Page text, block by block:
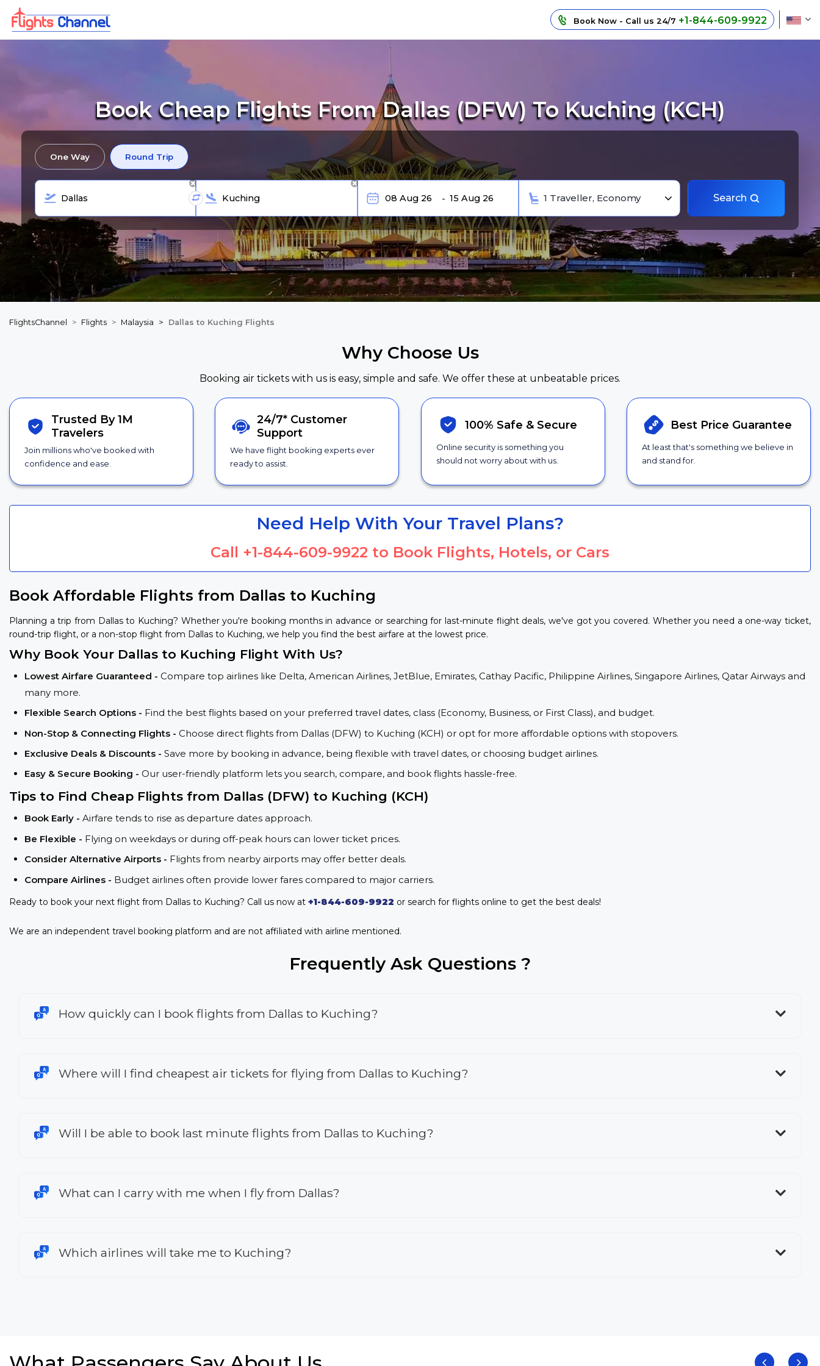
Book Now - Call us 24/7 +1-844-609-9922
Book Cheap Flights From Dallas (DFW) To Kuching (KCH)
One Way Round Trip
1 Traveller, Economy Search
FlightsChannel Flights Malaysia Dallas to Kuching Flights
Why Choose Us
Booking air tickets with us is easy, simple and safe. We offer these at unbeatable prices.
Trusted By 1M
Travelers
Join millions who've booked with
confidence and ease.
24/7* Customer
Support
We have flight booking experts ever
ready to assist.
100% Safe & Secure
Online security is something you
should not worry about with us.
Best Price Guarantee
At least that's something we believe in
and stand for.
Need Help With Your Travel Plans?
Call +1-844-609-9922 to Book Flights, Hotels, or Cars
Book Affordable Flights from Dallas to Kuching
Planning a trip from Dallas to Kuching? Whether you're booking months in advance or searching for last-minute flight deals, we've got you covered. Whether you need a one-way ticket,
round-trip flight, or a non-stop flight from Dallas to Kuching, we help you find the best airfare at the lowest price.
Why Book Your Dallas to Kuching Flight With Us?
Lowest Airfare Guaranteed - Compare top airlines like Delta, American Airlines, JetBlue, Emirates, Cathay Pacific, Philippine Airlines, Singapore Airlines, Qatar Airways and
many more.
Flexible Search Options - Find the best flights based on your preferred travel dates, class (Economy, Business, or First Class), and budget.
Non-Stop & Connecting Flights - Choose direct flights from Dallas (DFW) to Kuching (KCH) or opt for more affordable options with stopovers.
Exclusive Deals & Discounts - Save more by booking in advance, being flexible with travel dates, or choosing budget airlines.
Easy & Secure Booking - Our user-friendly platform lets you search, compare, and book flights hassle-free.
Tips to Find Cheap Flights from Dallas (DFW) to Kuching (KCH)
Book Early - Airfare tends to rise as departure dates approach.
Be Flexible - Flying on weekdays or during off-peak hours can lower ticket prices.
Consider Alternative Airports - Flights from nearby airports may offer better deals.
Compare Airlines - Budget airlines often provide lower fares compared to major carriers.
Ready to book your next flight from Dallas to Kuching? Call us now at +1-844-609-9922 or search for flights online to get the best deals!
We are an independent travel booking platform and are not affiliated with airline mentioned.
Frequently Ask Questions ?
How quickly can I book flights from Dallas to Kuching?
Where will I find cheapest air tickets for flying from Dallas to Kuching?
Will I be able to book last minute flights from Dallas to Kuching?
What can I carry with me when I fly from Dallas?
Which airlines will take me to Kuching?